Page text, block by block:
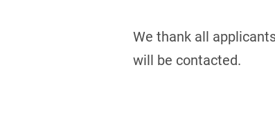
We thank all
will be contacted.